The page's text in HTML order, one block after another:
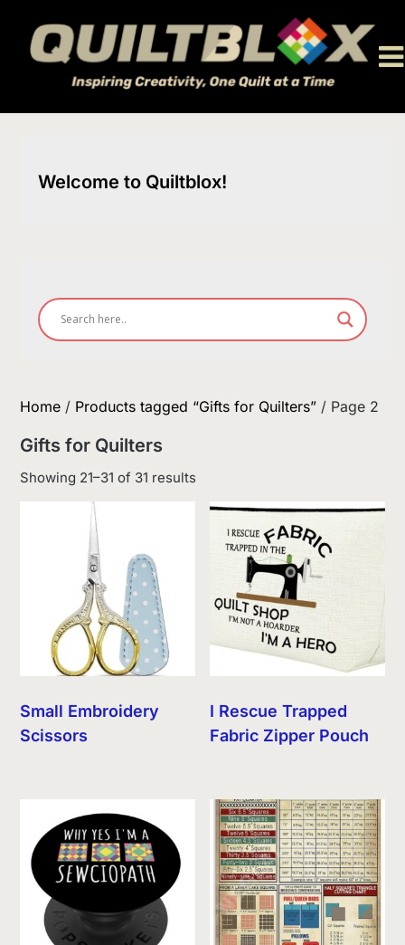
content
Welcome to Quiltblox!
Home / Products tagged “Gifts for Quilters” / Page 2
Gifts for Quilters
Showing 21–31 of 31 resultsSorted
latest
Small Embroidery
Scissors
I Rescue Trapped
Fabric Zipper Pouch